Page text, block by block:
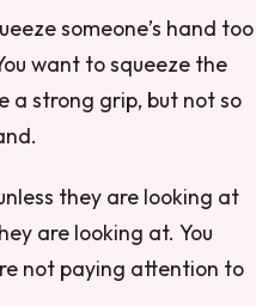
someone’s hand too
want to squeeze the
a strong grip, but not so
they are looking at
are looking at. You
not paying attention to